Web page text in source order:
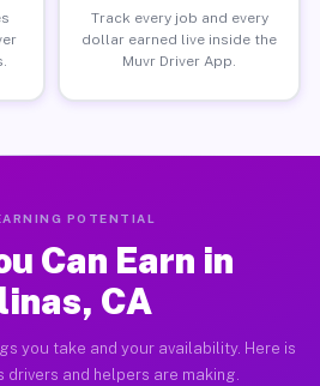
Track every job and every
dollar earned live inside the
Muvr Driver App.
POTENTIAL
Can Earn in
CA
you take and your availability. Here is
drivers and helpers are making.